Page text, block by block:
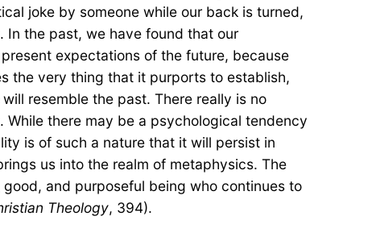
joke by someone while our back is turned,
In the past, we have found that our
expectations of the future, because
the very thing that it purports to establish,
resemble the past. There really is no
there may be a psychological tendency
is of such a nature that it will persist in
us into the realm of metaphysics. The
and purposeful being who continues to
Theology, 394).